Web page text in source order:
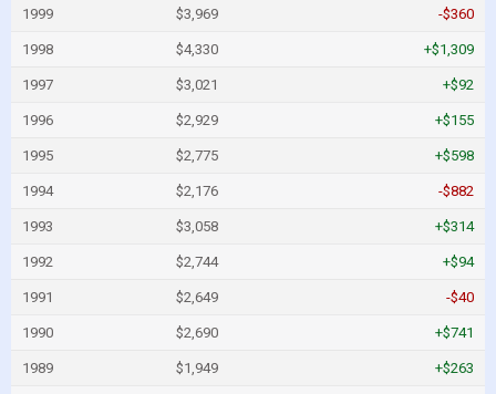
1999 $3,969 -$360
1998 $4,330 +$1,309
1997 $3,021 +$92
1996 $2,929 +$155
1995 $2,775 +$598
1994 $2,176 -$882
1993 $3,058 +$314
1992 $2,744 +$94
1991 $2,649 -$40
1990 $2,690 +$741
1989 $1,949 +$263